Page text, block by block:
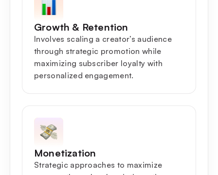
Growth & Retention
Involves scaling a creator’s audience
through strategic promotion while
maximizing subscriber loyalty with
personalized engagement.
Monetization
Strategic approaches to maximize